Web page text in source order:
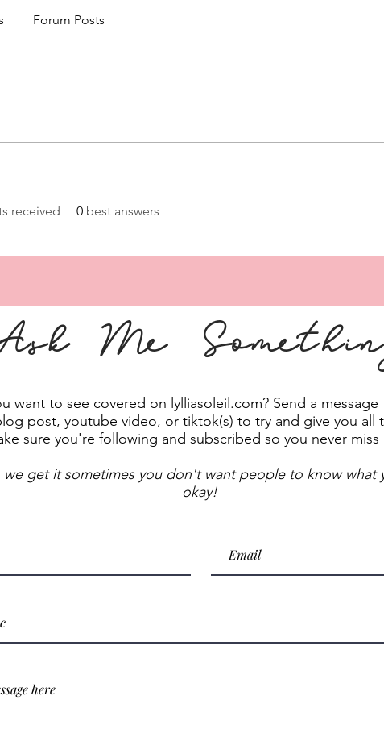
received 0 best answers
Forum Posts
Me
want to see covered on lylliasoleil.com? Send a
post, youtube video, or tiktok(s) to try and give you all
sure you're following and subscribed so you never
we get it sometimes you don't want people to know what
okay!